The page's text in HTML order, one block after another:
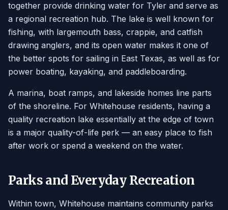
together provide drinking water for Tyler and serve as
a regional recreation hub. The lake is well known for
fishing, with largemouth bass, crappie, and catfish
drawing anglers, and its open water makes it one of
the better spots for sailing in East Texas, as well as for
power boating, kayaking, and paddleboarding.
A marina, boat ramps, and lakeside homes line parts
of the shoreline. For Whitehouse residents, having a
quality recreation lake essentially at the edge of town
is a major quality-of-life perk — an easy place to fish
after work or spend a weekend on the water.
Parks and Everyday Recreation
Within town, Whitehouse maintains community parks